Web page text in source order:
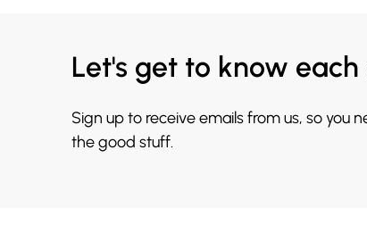
Let's get to know
Sign up to receive emails from us, so you
the good stuff.